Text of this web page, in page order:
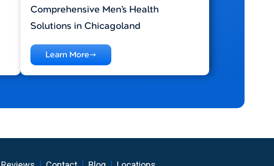
Comprehensive Men’s Health
Solutions in Chicagoland
Learn More